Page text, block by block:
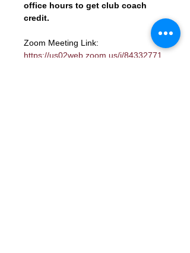
office hours to get club coach
credit.
Zoom Meeting Link:
https://us02web.zoom.us/j/84332771